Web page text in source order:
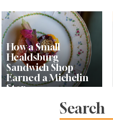
How a Small
Healdsburg
Sandwich Shop
Earned a Michelin
Star
Search